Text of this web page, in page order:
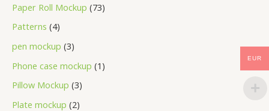
Paper Roll Mockup 73
Patterns 4
pen mockup 3
Phone case mockup 1
Pillow Mockup 3
Plate mockup 2
EUR